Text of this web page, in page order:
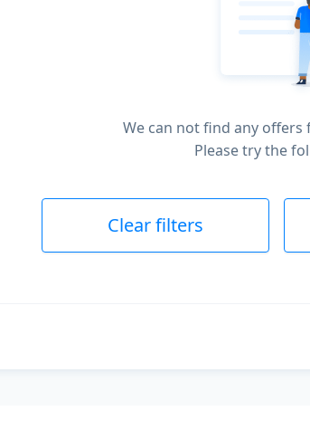
We can not find any offers
Please try the
Clear filters